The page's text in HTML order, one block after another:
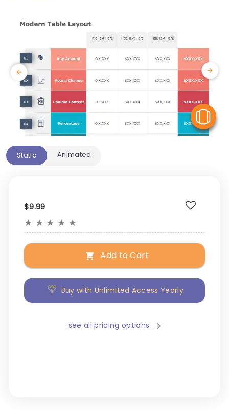
Static Animated
$9.99
★ ★ ★ ★ ★
Add to Cart
Buy with Unlimited Access Yearly
see all pricing options